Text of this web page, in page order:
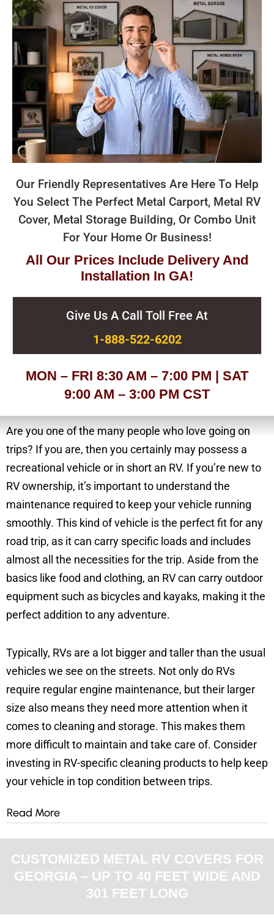
Our Friendly Representatives Are Here To Help
You Select The Perfect Metal Carport, Metal RV
Cover, Metal Storage Building, Or Combo Unit
For Your Home Or Business!
All Our Prices Include Delivery And
Installation In GA!
Give Us A Call Toll Free At
1-888-522-6202
MON – FRI 8:30 AM – 7:00 PM | SAT
9:00 AM – 3:00 PM CST
Are you one of the many people who love going on
trips? If you are, then you certainly may possess a
recreational vehicle or in short an RV. If you’re new to
RV ownership, it’s important to understand the
maintenance required to keep your vehicle running
smoothly. This kind of vehicle is the perfect fit for any
road trip, as it can carry specific loads and includes
almost all the necessities for the trip. Aside from the
basics like food and clothing, an RV can carry outdoor
equipment such as bicycles and kayaks, making it the
perfect addition to any adventure.
Typically, RVs are a lot bigger and taller than the usual
vehicles we see on the streets. Not only do RVs
require regular engine maintenance, but their larger
size also means they need more attention when it
comes to cleaning and storage. This makes them
more difficult to maintain and take care of. Consider
investing in RV-specific cleaning products to help keep
your vehicle in top condition between trips.
Read More
CUSTOMIZED METAL RV COVERS FOR
GEORGIA – UP TO 40 FEET WIDE AND
301 FEET LONG